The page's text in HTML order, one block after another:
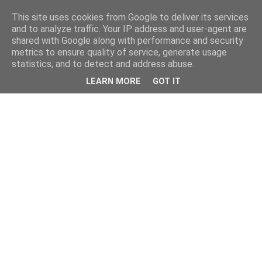
This site uses cookies from Google to deliver its services
and to analyze traffic. Your IP address and user-agent are
shared with Google along with performance and security
metrics to ensure quality of service, generate usage
statistics, and to detect and address abuse.
LEARN MORE GOT IT